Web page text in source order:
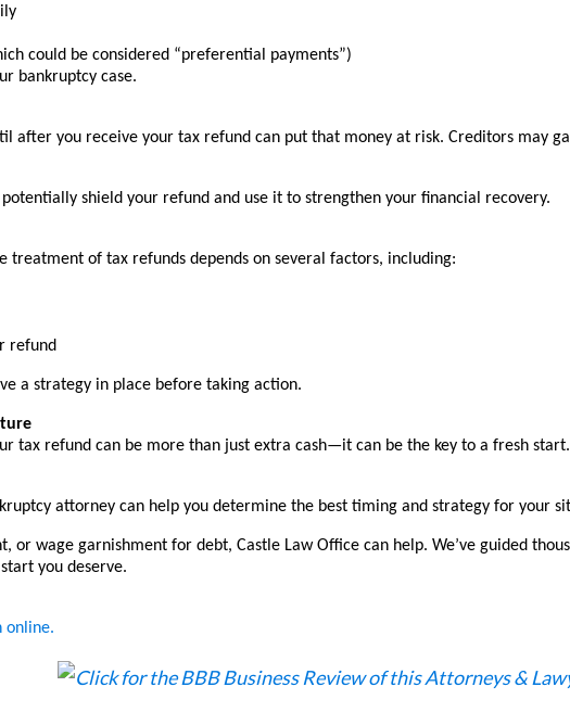
could be considered “preferential payments”)
bankruptcy case.
after you receive your tax refund can put that money at risk. Creditors may
shield your refund and use it to strengthen your financial recovery.
treatment of tax refunds depends on several factors, including:
refund
a strategy in place before taking action.
tax refund can be more than just extra cash—it can be the key to a fresh
attorney can help you determine the best timing and strategy for your
or wage garnishment for debt, Castle Law Office can help. We’ve guided
you deserve.
online.